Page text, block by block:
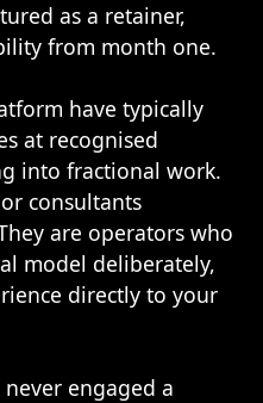
as a retainer,
from month one.
have typically
at recognised
into fractional work.
consultants
are operators who
model deliberately,
directly to your
engaged a